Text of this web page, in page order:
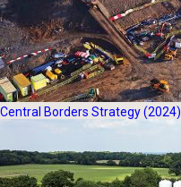
Central Borders Strategy (2024)